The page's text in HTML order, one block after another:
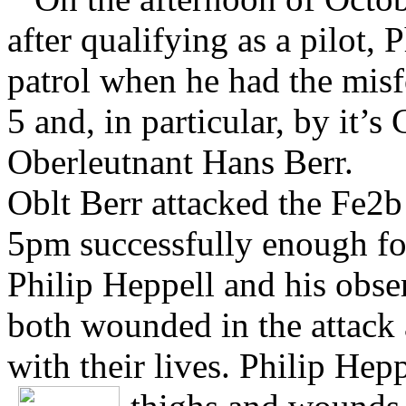
after qualifying as a pilot,
patrol when he had the
5 and, in particular, by it’s
Oberleutnant Hans Berr.
Oblt Berr attacked the
5pm successfully enough
Philip Heppell and his
both wounded in the
with their lives. Philip